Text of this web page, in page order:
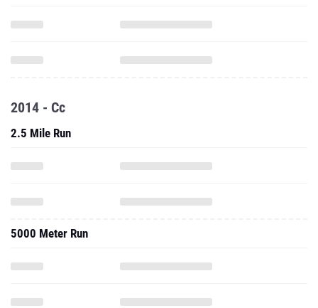
2014 - Cc
2.5 Mile Run
5000 Meter Run